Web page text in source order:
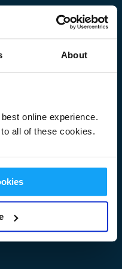
About
online experience.
all of these cookies.